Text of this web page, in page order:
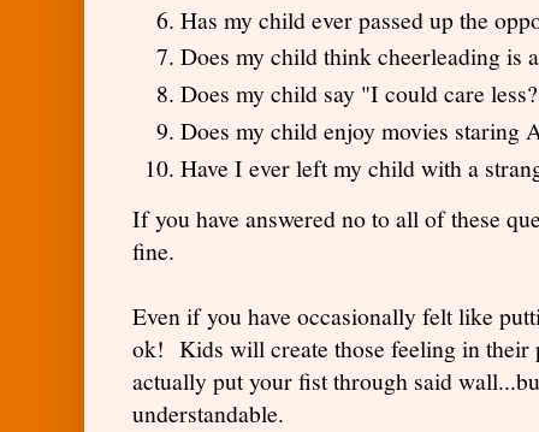
Has my child ever passed up the
Does my child think cheerleading is
Does my child say "I could care
Does my child enjoy movies staring
Have I ever left my child with a
If you have answered no to all of these
fine.
Even if you have occasionally felt like
ok! Kids will create those feeling in
actually put your fist through said
understandable.